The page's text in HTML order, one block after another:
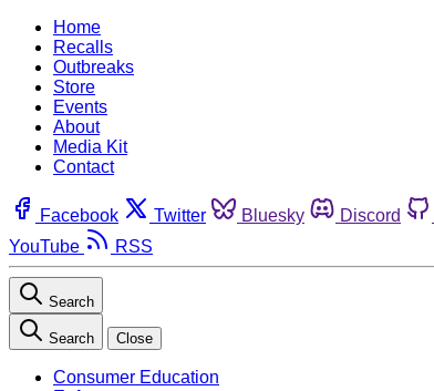
Home
Recalls
Outbreaks
Store
Events
About
Media Kit
Contact
Facebook Twitter Bluesky Discord
YouTube
RSS
Search
Search Close
Consumer Education